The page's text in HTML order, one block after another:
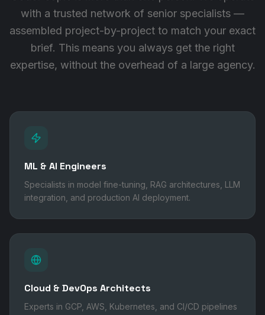
with a trusted network of senior specialists —
assembled project-by-project to match your exact
brief. This means you always get the right
expertise, without the overhead of a large agency.
ML & AI Engineers
Specialists in model fine-tuning, RAG architectures, LLM
integration, and production AI deployment.
Cloud & DevOps Architects
Experts in GCP, AWS, Kubernetes, and CI/CD pipelines